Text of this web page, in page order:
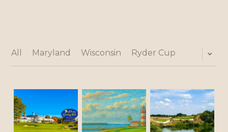
All Maryland Wisconsin Ryder Cup